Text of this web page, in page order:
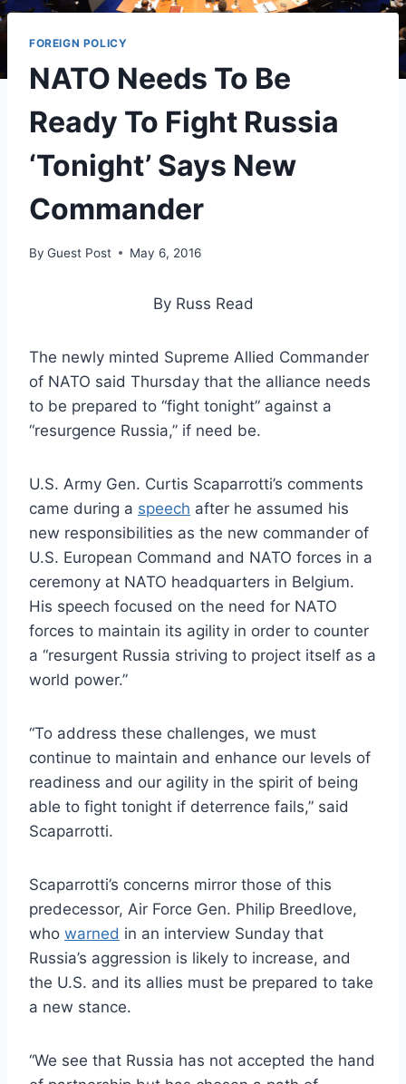
FOREIGN POLICY
NATO Needs To Be
Ready To Fight Russia
‘Tonight’ Says New
Commander
By Guest Post May 6, 2016
By Russ Read
The newly minted Supreme Allied Commander
of NATO said Thursday that the alliance needs
to be prepared to “fight tonight” against a
“resurgence Russia,” if need be.
U.S. Army Gen. Curtis Scaparrotti’s comments
came during a speech after he assumed his
new responsibilities as the new commander of
U.S. European Command and NATO forces in a
ceremony at NATO headquarters in Belgium.
His speech focused on the need for NATO
forces to maintain its agility in order to counter
a “resurgent Russia striving to project itself as a
world power.”
“To address these challenges, we must
continue to maintain and enhance our levels of
readiness and our agility in the spirit of being
able to fight tonight if deterrence fails,” said
Scaparrotti.
Scaparrotti’s concerns mirror those of this
predecessor, Air Force Gen. Philip Breedlove,
who warned in an interview Sunday that
Russia’s aggression is likely to increase, and
the U.S. and its allies must be prepared to take
a new stance.
“We see that Russia has not accepted the hand